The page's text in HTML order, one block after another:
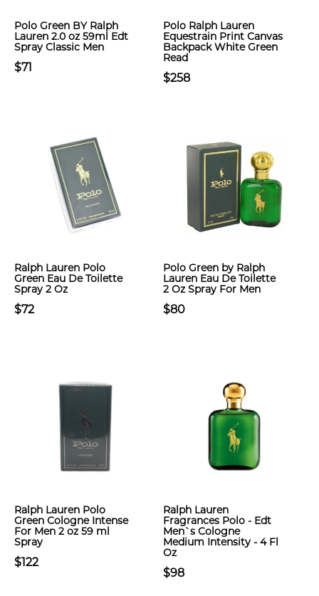
Polo Green BY Ralph
Lauren 2.0 oz 59ml Edt
Spray Classic Men
$71
Polo Ralph Lauren
Equestrain Print Canvas
Backpack White Green
Read
$258
Ralph Lauren Polo
Green Eau De Toilette
Spray 2 Oz
$72
Polo Green by Ralph
Lauren Eau De Toilette
2 Oz Spray For Men
$80
Ralph Lauren Polo
Green Cologne Intense
For Men 2 oz 59 ml
Spray
$122
Ralph Lauren
Fragrances Polo - Edt
Men`s Cologne
Medium Intensity - 4 Fl
Oz
$98